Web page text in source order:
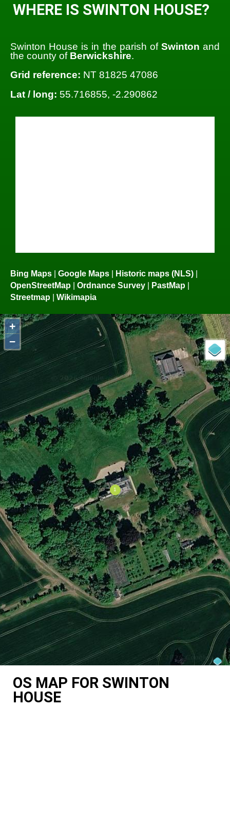
WHERE IS SWINTON HOUSE?
Swinton House is in the parish of Swinton and
the county of Berwickshire.
Grid reference: NT 81825 47086
Lat / long: 55.716855, -2.290862
Bing Maps Google Maps Historic maps (NLS)
OpenStreetMap
Ordnance Survey PastMap
Streetmap
Wikimapia
+
−
OS MAP FOR SWINTON
HOUSE